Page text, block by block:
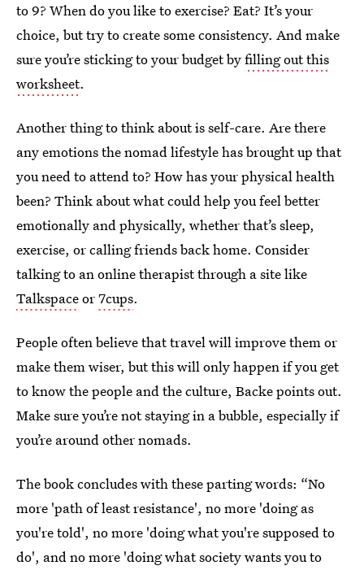
to 9? When do you like to exercise? Eat? It’s your
choice, but try to create some consistency. And make
sure you’re sticking to your budget byfilling out this
worksheet.
Another thing to think about is self-care. Are there
any emotions the nomad lifestyle has brought up that
you need to attend to? How has your physical health
been? Think about what could help you feel better
emotionally and physically, whether that’s sleep,
exercise, or calling friends back home. Consider
talking to an online therapist through a site like
Talkspaceor7cups.
People often believe that travel will improve them or
make them wiser, but this will only happen if you get
to know the people and the culture, Backe points out.
Make sure you’re not staying in a bubble, especially if
you’re around other nomads.
The book concludes with these parting words: “No
more 'path of least resistance', no more 'doing as
you're told', no more 'doing what you're supposed to
do', and no more 'doing what society wants you to